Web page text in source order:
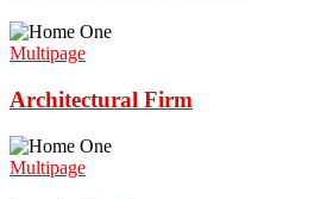
Multipage
Architectural Firm
Multipage